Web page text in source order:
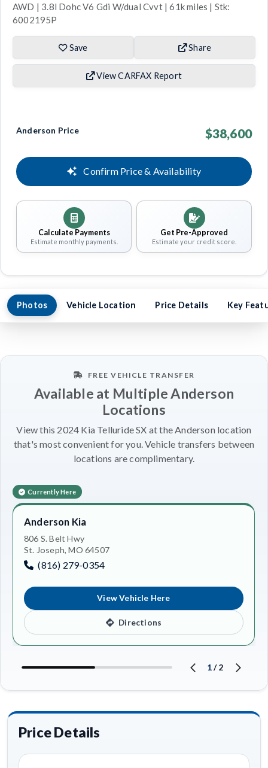
AWD | 3.8l Dohc V6 Gdi W/dual Cvvt | 61k miles | Stk:
6002195P
Save Share
View CARFAX Report
Anderson Price $38,600
Confirm Price & Availability
Calculate Payments
Estimate monthly payments.
Get Pre-Approved
Estimate your credit score.
Photos Vehicle Location Price Details Key
FREE VEHICLE TRANSFER
Available at Multiple Anderson
Locations
View this 2024 Kia Telluride SX at the Anderson location
that's most convenient for you. Vehicle transfers between
locations are complimentary.
Currently Here
Anderson Kia
806 S. Belt Hwy
St. Joseph, MO 64507
(816) 279-0354
View Vehicle Here
Directions
1/2
Price Details